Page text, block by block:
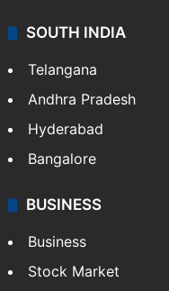
SOUTH INDIA
Telangana
Andhra Pradesh
Hyderabad
Bangalore
BUSINESS
Business
Stock Market